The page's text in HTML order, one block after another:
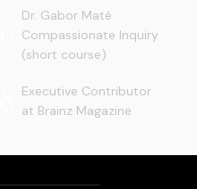
Dr. Gabor Maté
Compassionate Inquiry
(short course)
Executive Contributor
at Brainz Magazine